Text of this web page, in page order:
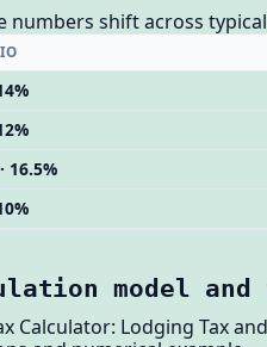
numbers shift across
16.5%
model
Calculator: Lodging Tax